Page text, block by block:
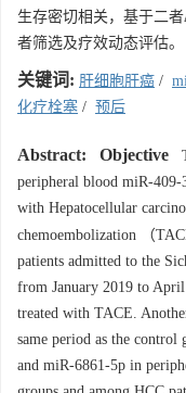
生存密切相关，基于二
者筛选及疗效动态评估。
关键词: 肝细胞肝癌 /
化疗栓塞 / 预后
Abstract: Objective
peripheral blood miR-409-
with Hepatocellular
chemoembolization （
patients admitted to the
from January 2019 to April
treated with TACE.
same period as the
and miR-6861-5p in